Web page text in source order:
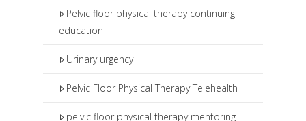
Pelvic floor physical therapy continuing
education
Urinary urgency
Pelvic Floor Physical Therapy Telehealth
pelvic floor physical therapy mentoring